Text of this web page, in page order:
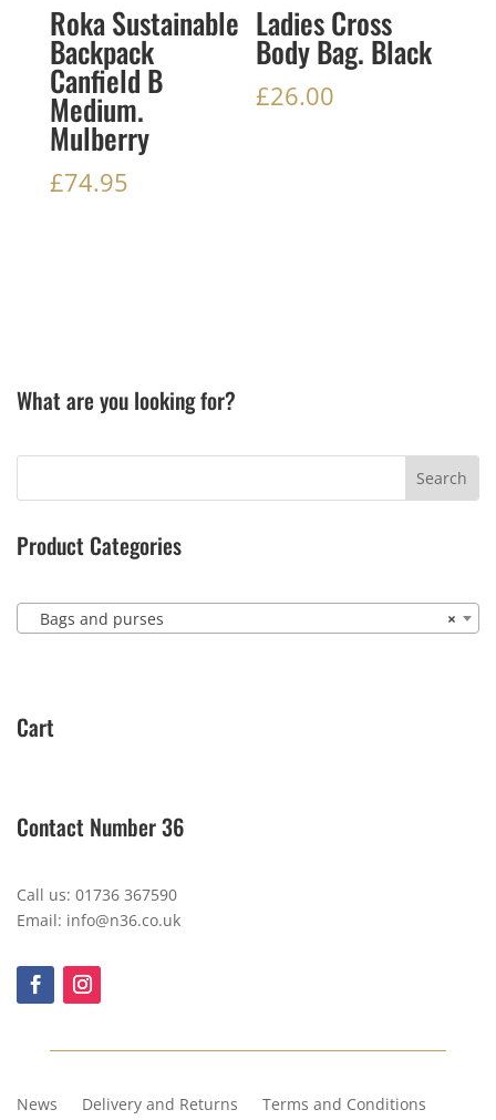
Roka Sustainable
Backpack
Canfield B
Medium.
Mulberry
£74.95
Ladies Cross
Body Bag. Black
£26.00
What are you looking for?
Product Categories
×
Bags and purses
Cart
Contact Number 36
Call us: 01736 367590
Email: info@n36.co.uk
News Delivery and Returns Terms and Conditions